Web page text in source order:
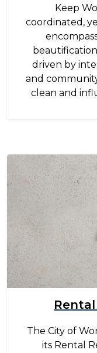
Keep
coordinated,
driven by
and
clean and
Image
The City of
its Rental